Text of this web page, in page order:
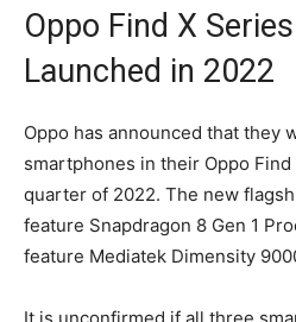
Oppo Find X
Launched in 2022
Oppo has announced that they
smartphones in their Oppo
quarter of 2022. The new
feature Snapdragon 8 Gen 1
feature Mediatek Dimensity
It is unconfirmed if all three